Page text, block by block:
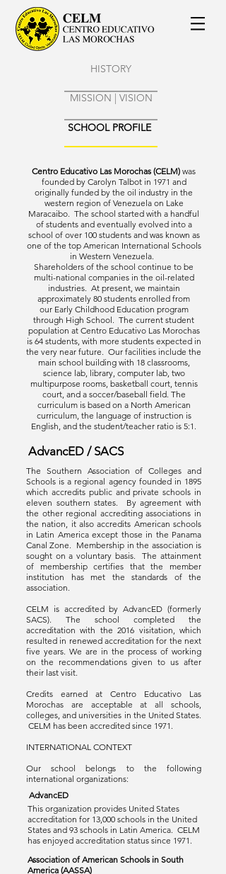
HISTORY
MISSION | VISION
SCHOOL PROFILE
Centro Educativo Las Morochas (CELM) was
founded by Carolyn Talbot in 1971 and
originally funded by the oil industry in the
western region of Venezuela on Lake
Maracaibo. The school started with a handful
of students and eventually evolved into a
school of over 100 students and was known as
one of the top American International Schools
in Western Venezuela.
Shareholders of the school continue to be
multi-national companies in the oil-related
industries. At present, we maintain
approximately 80 students enrolled from
our Early Childhood Education program
through High School. The current student
population at Centro Educativo Las Morochas
is 64 students, with more students expected in
the very near future. Our facilities include the
main school building with 18 classrooms,
science lab, library, computer lab, two
multipurpose rooms, basketball court, tennis
court, and a soccer/baseball field. The
curriculum is based on a North American
curriculum, the language of instruction is
English, and the student/teacher ratio is 5:1.
AdvancED / SACS
The Southern Association of Colleges and
Schools is a regional agency founded in 1895
which accredits public and private schools in
eleven southern states. By agreement with
the other regional accrediting associations in
the nation, it also accredits American schools
in Latin America except those in the Panama
Canal Zone. Membership in the association is
sought on a voluntary basis. The attainment
of membership certifies that the member
institution has met the standards of the
association.
CELM is accredited by AdvancED (formerly
SACS). The school completed the
accreditation with the 2016 visitation, which
resulted in renewed accreditation for the next
five years. We are in the process of working
on the recommendations given to us after
their last visit.
Credits earned at Centro Educativo Las
Morochas are acceptable at all schools,
colleges, and universities in the United States.
CELM has been accredited since 1971.
INTERNATIONAL CONTEXT
Our school belongs to the following
international organizations:
AdvancED
This organization provides United States
accreditation for 13,000 schools in the United
States and 93 schools in Latin America. CELM
has enjoyed accreditation status since 1971.
Association of American Schools in South
America (AASSA)